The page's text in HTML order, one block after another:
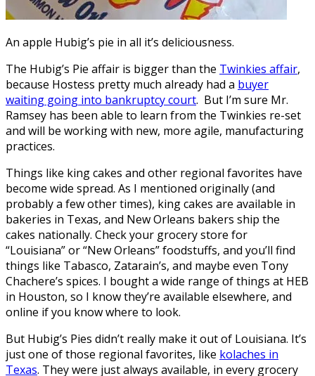
An apple Hubig’s pie in all it’s deliciousness.
The Hubig’s Pie affair is bigger than the Twinkies affair,
because Hostess pretty much already had a buyer
waiting going into bankruptcy court. But I’m sure Mr.
Ramsey has been able to learn from the Twinkies re-set
and will be working with new, more agile, manufacturing
practices.
Things like king cakes and other regional favorites have
become wide spread. As I mentioned originally (and
probably a few other times), king cakes are available in
bakeries in Texas, and New Orleans bakers ship the
cakes nationally. Check your grocery store for
“Louisiana” or “New Orleans” foodstuffs, and you’ll find
things like Tabasco, Zatarain’s, and maybe even Tony
Chachere’s spices. I bought a wide range of things at HEB
in Houston, so I know they’re available elsewhere, and
online if you know where to look.
But Hubig’s Pies didn’t really make it out of Louisiana. It’s
just one of those regional favorites, like kolaches in
Texas. They were just always available, in every grocery